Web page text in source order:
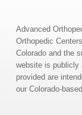
Advanced
Orthopedic
Colorado and the
website is publicly
provided are
our Colorado-